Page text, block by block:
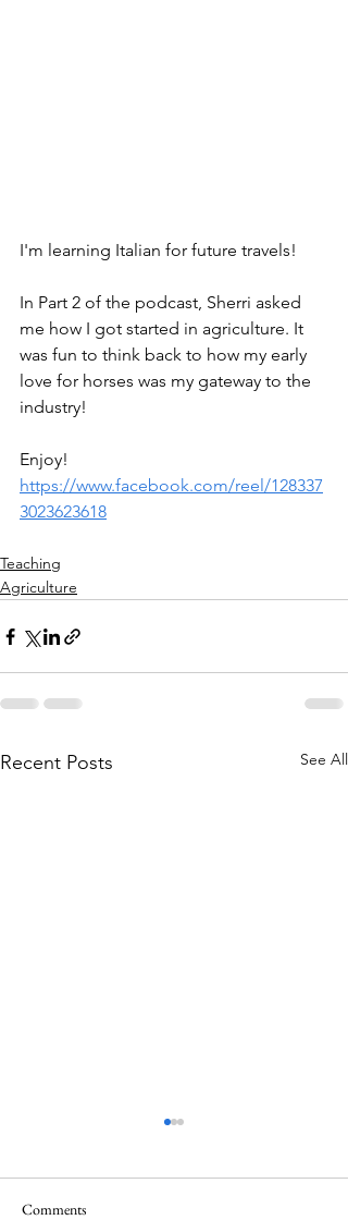
I'm learning Italian for future travels!
In Part 2 of the podcast, Sherri asked
me how I got started in agriculture. It
was fun to think back to how my early
love for horses was my gateway to the
industry!
Enjoy!
https://www.facebook.com/reel/128337
3023623618
Teaching
Agriculture
Recent Posts See All
Comments